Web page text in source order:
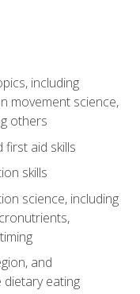
including
movement science,
others
first aid skills
skills
science, including
and
eating